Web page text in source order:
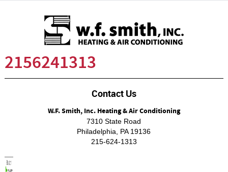
2156241313
Contact Us
W.F. Smith, Inc. Heating & Air Conditioning
7310 State Road
Philadelphia, PA 19136
215-624-1313